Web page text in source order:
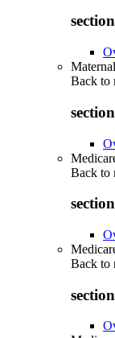
Back to
Back to
Back to